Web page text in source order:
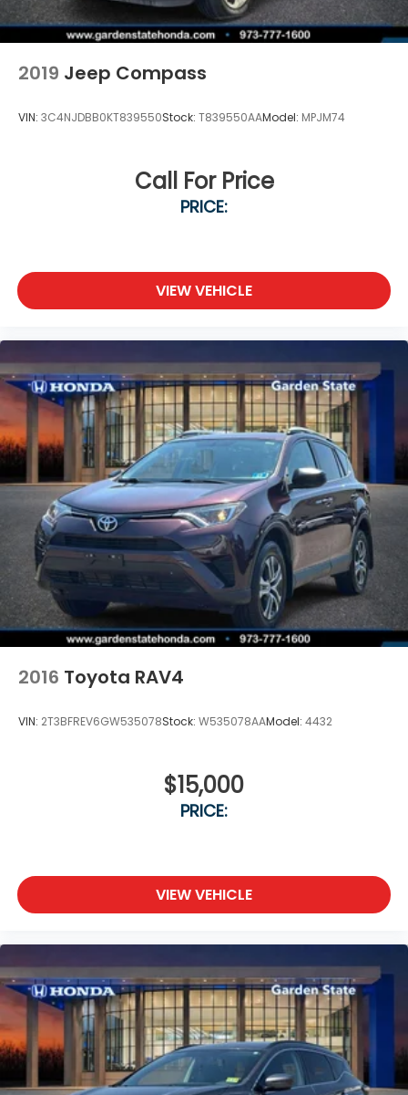
2019 Jeep Compass
VIN: 3C4NJDBB0KT839550Stock: T839550AAModel: MPJM74
Call For Price
PRICE:
VIEW VEHICLE
2016 Toyota RAV4
VIN: 2T3BFREV6GW535078Stock: W535078AAModel: 4432
$15,000
PRICE:
VIEW VEHICLE